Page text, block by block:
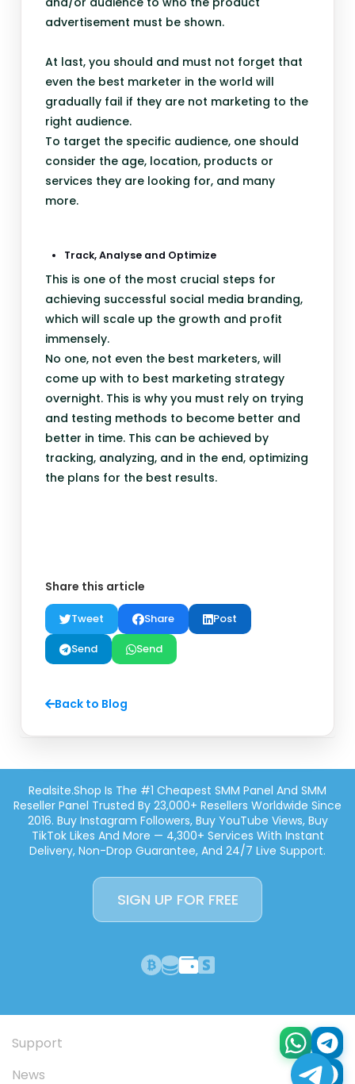
advertisement must be shown.
At last, you should and must not forget that
even the best marketer in the world will
gradually fail if they are not marketing to the
right audience.
To target the specific audience, one should
consider the age, location, products or
services they are looking for, and many
more.
Track, Analyse and Optimize
This is one of the most crucial steps for
achieving successful social media branding,
which will scale up the growth and profit
immensely.
No one, not even the best marketers, will
come up with to best marketing strategy
overnight. This is why you must rely on trying
and testing methods to become better and
better in time. This can be achieved by
tracking, analyzing, and in the end, optimizing
the plans for the best results.
Share this article
Tweet Share
Post
Send
Send
Back to Blog
Realsite.shop Is The #1 Cheapest SMM Panel And SMM
Reseller Panel Trusted By 23,000+ Resellers Worldwide Since
2016. Buy Instagram Followers, Buy YouTube Views, Buy
TikTok Likes And More — 4,300+ Services With Instant
Delivery, Non-Drop Guarantee, And 24/7 Live Support.
SIGN UP FOR FREE
Support
News